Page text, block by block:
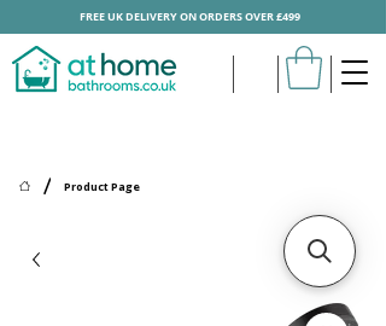
/ Product Page
FREE UK DELIVERY ON ORDERS OVER £499